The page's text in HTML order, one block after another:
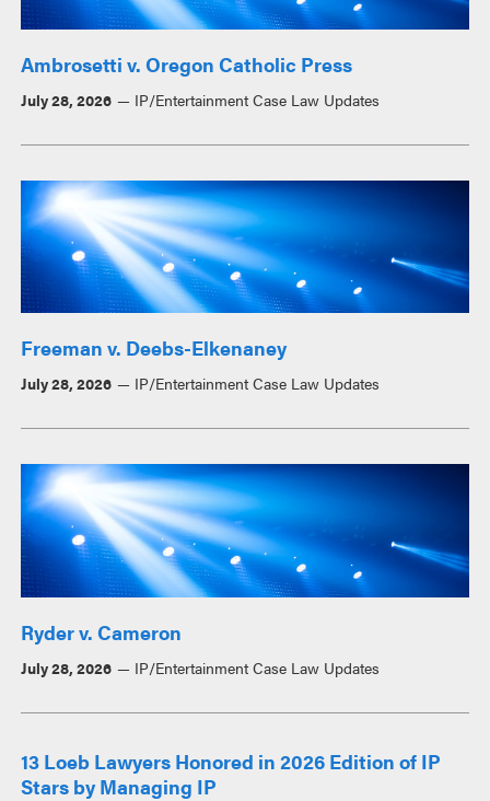
Ambrosetti v. Oregon Catholic Press
July 28, 2026 IP/Entertainment Case Law Updates
Freeman v. Deebs-Elkenaney
July 28, 2026 IP/Entertainment Case Law Updates
Ryder v. Cameron
July 28, 2026 IP/Entertainment Case Law Updates
13 Loeb Lawyers Honored in 2026 Edition of IP
Stars by Managing IP